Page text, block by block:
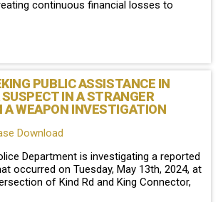
continuous financial losses to
PUBLIC ASSISTANCE IN
IN A STRANGER
A WEAPON INVESTIGATION
Download
Department is investigating a reported
occurred on Tuesday, May 13th, 2024, at
of Kind Rd and King Connector,